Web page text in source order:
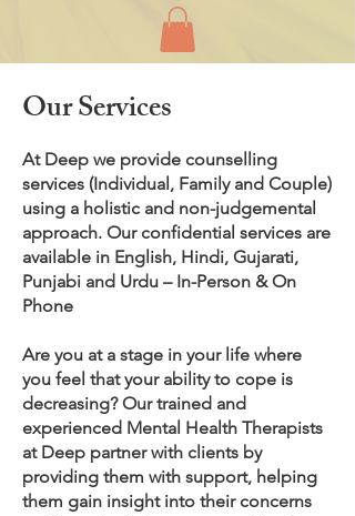
Our Services
At Deep we provide counselling
services (Individual, Family and Couple)
using a holistic and non-judgemental
approach. Our confidential services are
available in English, Hindi, Gujarati,
Punjabi and Urdu – In-Person & On
Phone
Are you at a stage in your life where
you feel that your ability to cope is
decreasing? Our trained and
experienced Mental Health Therapists
at Deep partner with clients by
providing them with support, helping
them gain insight into their concerns